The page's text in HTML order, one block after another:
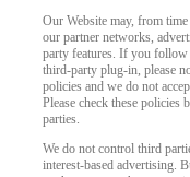
Our Website may, from
our partner networks,
party features. If you follow
third-party plug-in, please
policies and we do not
Please check these policies
parties.
We do not control third
interest-based advertising.